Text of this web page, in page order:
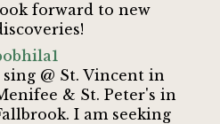
forward to new
sing @ St. Vincent in
& St. Peter's in
I am seeking